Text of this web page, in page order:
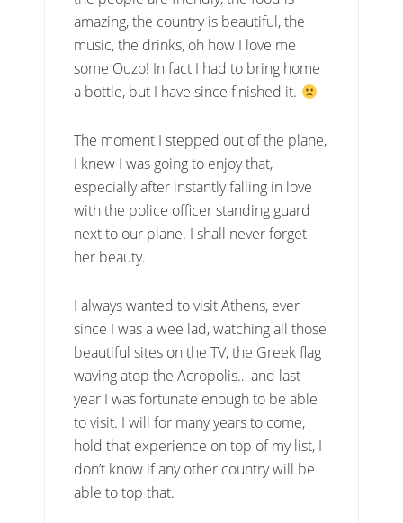
amazing, the country is beautiful, the
music, the drinks, oh how I love me
some Ouzo! In fact I had to bring home
a bottle, but I have since finished it.
The moment I stepped out of the plane,
I knew I was going to enjoy that,
especially after instantly falling in love
with the police officer standing guard
next to our plane. I shall never forget
her beauty.
I always wanted to visit Athens, ever
since I was a wee lad, watching all those
beautiful sites on the TV, the Greek flag
waving atop the Acropolis… and last
year I was fortunate enough to be able
to visit. I will for many years to come,
hold that experience on top of my list, I
don’t know if any other country will be
able to top that.